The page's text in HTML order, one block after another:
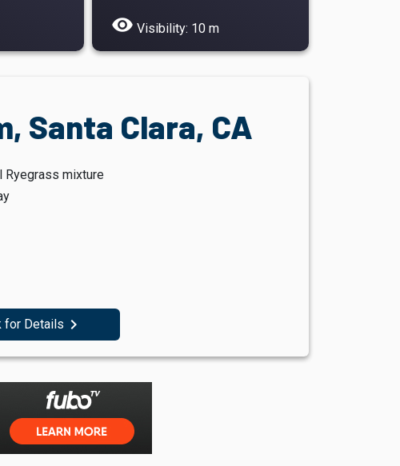
visibility Visibility: 10 m
Santa Clara, CA
Ryegrass mixture
for Details navigate_next